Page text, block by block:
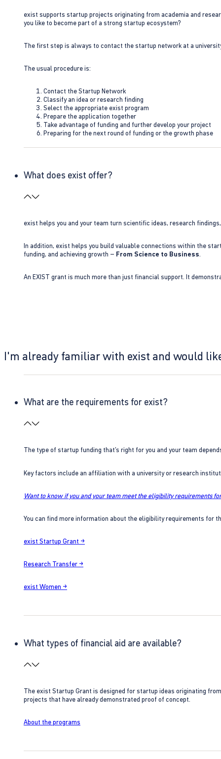
exist supports startup projects originating from academia and
you like to become part of a strong startup ecosystem?
The first step is always to contact the startup network at a
The usual procedure is:
Contact the Startup Network
Classify an idea or research finding
Select the appropriate exist program
Prepare the application together
Take advantage of funding and further develop your project
Preparing for the next round of funding or the growth phase
What does exist offer?
exist helps you and your team turn scientific ideas, research
In addition, exist helps you build valuable connections within the
funding, and achieving growth – From Science to Business.
An EXIST grant is much more than just financial support. It
I'm already familiar with exist and would
What are the requirements for exist?
The type of startup funding that’s right for you and your team
Key factors include an affiliation with a university or research
Want to know if you and your team meet the eligibility requirements
You can find more information about the eligibility requirements for
exist Startup Grant →
Research Transfer →
exist Women →
What types of financial aid are available?
The exist Startup Grant is designed for startup ideas originating
projects that have already demonstrated proof of concept.
About the programs